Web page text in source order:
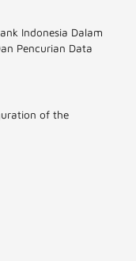
Indonesia Dalam
Pencurian Data
of the